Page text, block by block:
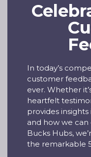
In today’s
customer
ever. Whether
heartfelt
provides
and how we
Bucks Hubs,
the remarkable